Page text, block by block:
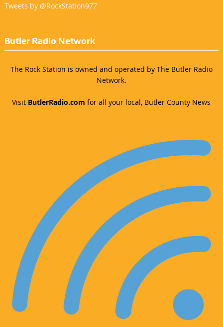
Tweets by @RockStation977
Butler Radio Network
The Rock Station is owned and operated by The Butler Radio
Network.
Visit ButlerRadio.com for all your local, Butler County News